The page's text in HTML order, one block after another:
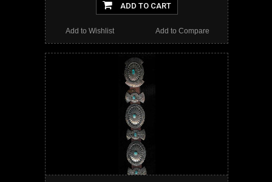
ADD TO CART
Add to Compare
Add to Wishlist